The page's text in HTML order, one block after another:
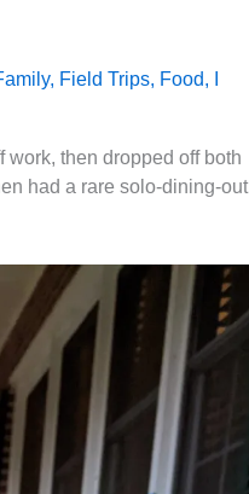
, Field Trips, Food,
work, then dropped off both
had a rare solo-dining-out